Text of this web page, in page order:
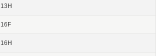
13H
16F
16H